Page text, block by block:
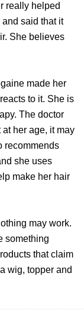
really helped
said that it
She believes
made her
to it. She is
The doctor
her age, it may
recommends
she uses
make her hair
may work.
something
that claim
wig, topper and